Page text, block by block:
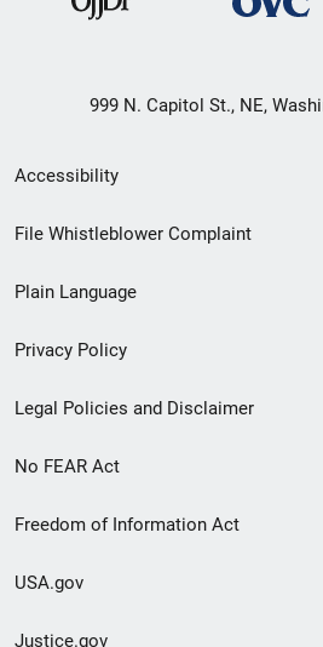
999 N. Capitol St., NE,
Secondary
Footer
menu
Accessibility
File Whistleblower Complaint
Plain Language
Privacy Policy
Legal Policies and Disclaimer
No FEAR Act
Freedom of Information Act
USA.gov
Justice.gov